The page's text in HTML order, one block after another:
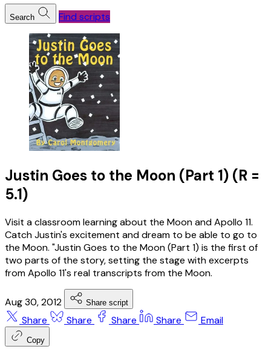
Search Find scripts
Justin Goes to the Moon (Part 1) (R =
5.1)
Visit a classroom learning about the Moon and Apollo 11.
Catch Justin's excitement and dream to be able to go to
the Moon. "Justin Goes to the Moon (Part 1) is the first of
two parts of the story, setting the stage with excerpts
from Apollo 11's real transcripts from the Moon.
Aug 30, 2012 Share script
Share Share Share Share Email
Copy